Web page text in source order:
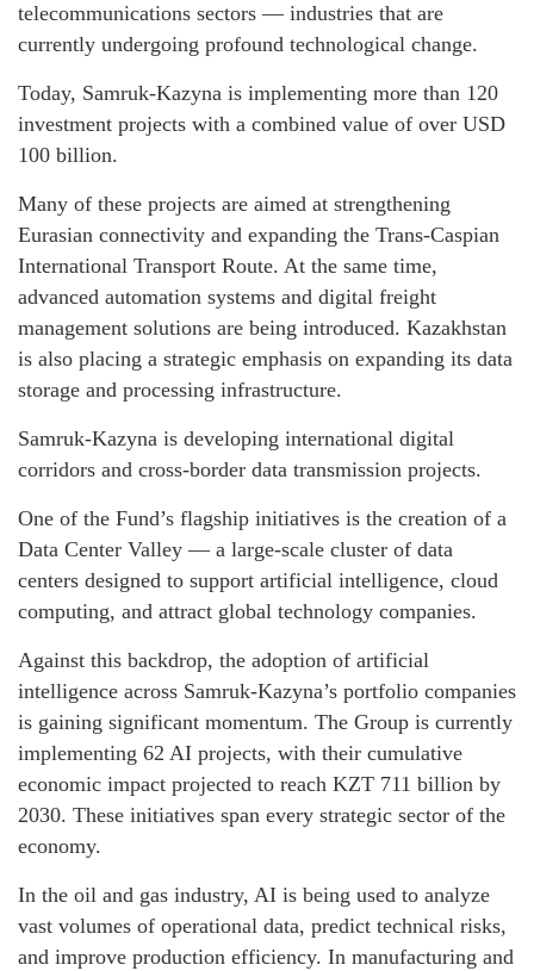
telecommunications sectors — industries that are
currently undergoing profound technological change.
Today, Samruk-Kazyna is implementing more than 120
investment projects with a combined value of over USD
100 billion.
Many of these projects are aimed at strengthening
Eurasian connectivity and expanding the Trans-Caspian
International Transport Route. At the same time,
advanced automation systems and digital freight
management solutions are being introduced. Kazakhstan
is also placing a strategic emphasis on expanding its data
storage and processing infrastructure.
Samruk-Kazyna is developing international digital
corridors and cross-border data transmission projects.
One of the Fund’s flagship initiatives is the creation of a
Data Center Valley — a large-scale cluster of data
centers designed to support artificial intelligence, cloud
computing, and attract global technology companies.
Against this backdrop, the adoption of artificial
intelligence across Samruk-Kazyna’s portfolio companies
is gaining significant momentum. The Group is currently
implementing 62 AI projects, with their cumulative
economic impact projected to reach KZT 711 billion by
2030. These initiatives span every strategic sector of the
economy.
In the oil and gas industry, AI is being used to analyze
vast volumes of operational data, predict technical risks,
and improve production efficiency. In manufacturing and